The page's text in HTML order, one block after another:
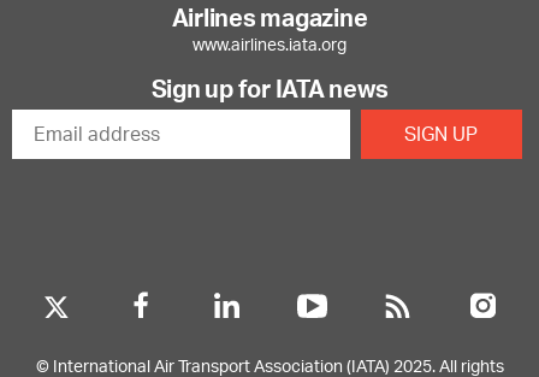
Airlines magazine
www.airlines.iata.org
Sign up for IATA news
© International Air Transport Association (IATA) 2025. All rights